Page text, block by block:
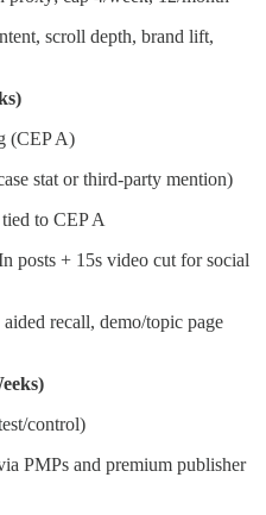
scroll depth, brand lift,
(CEP A)
stat or third-party mention)
to CEP A
posts + 15s video cut for social
recall, demo/topic page
control)
PMPs and premium publisher